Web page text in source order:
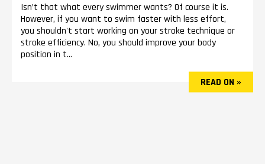
Isn’t that what every swimmer wants? Of course it is.
However, if you want to swim faster with less effort,
you shouldn't start working on your stroke technique or
stroke efficiency. No, you should improve your body
position in t...
READ ON »